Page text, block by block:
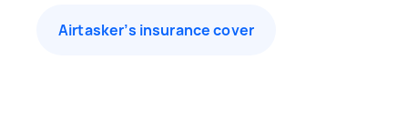
Airtasker’s insurance cover